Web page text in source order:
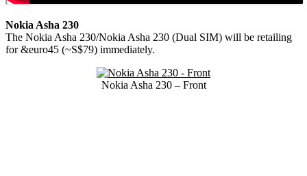
Nokia Asha 230
The Nokia Asha 230/Nokia Asha 230 (Dual SIM) will be retailing
for &euro45 (~S$79) immediately.
Nokia Asha 230 – Front